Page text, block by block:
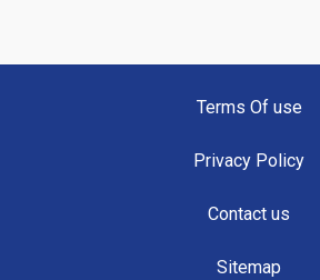
Terms Of use
Privacy Policy
Contact us
Sitemap